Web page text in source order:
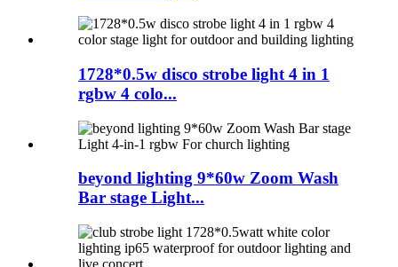
1728*0.5w disco strobe light 4 in 1
rgbw 4 colo...
beyond lighting 9*60w Zoom Wash
Bar stage Light...